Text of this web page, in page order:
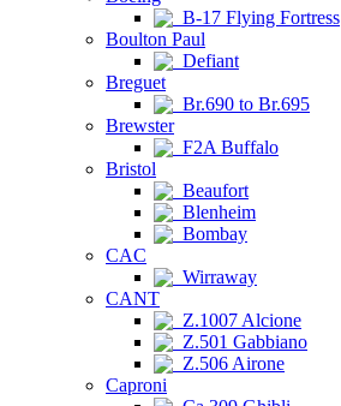
B-17 Flying Fortress
Boulton Paul
Defiant
Breguet
Br.690 to Br.695
Brewster
F2A Buffalo
Bristol
Beaufort
Blenheim
Bombay
CAC
Wirraway
CANT
Z.1007 Alcione
Z.501 Gabbiano
Z.506 Airone
Caproni